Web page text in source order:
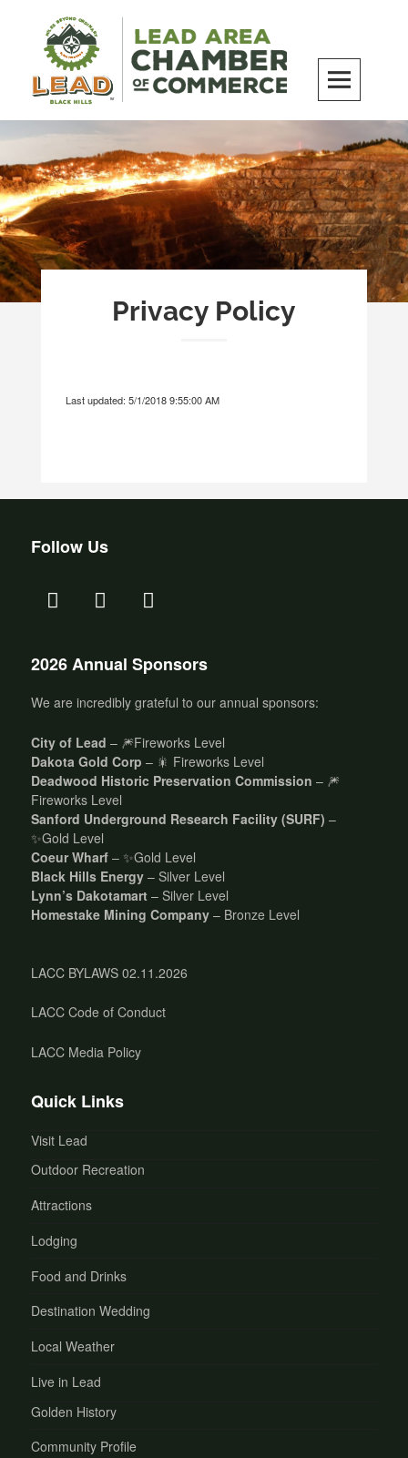
content
LEAD Area Chamber of Commerce
MILES BEYOND ORDINARY
Privacy Policy
Last updated: 5/1/2018 9:55:00 AM
Follow Us
2026 Annual Sponsors
We are incredibly grateful to our annual sponsors:
City of Lead – 🎆Fireworks Level
Dakota Gold Corp – 🎇 Fireworks Level
Deadwood Historic Preservation Commission – 🎆
Fireworks Level
Sanford Underground Research Facility (SURF) –
✨Gold Level
Coeur Wharf – ✨Gold Level
Black Hills Energy – Silver Level
Lynn’s Dakotamart – Silver Level
Homestake Mining Company – Bronze Level
LACC BYLAWS 02.11.2026
LACC Code of Conduct
LACC Media Policy
Quick Links
Visit Lead
Outdoor Recreation
Attractions
Lodging
Food and Drinks
Destination Wedding
Local Weather
Live in Lead
Golden History
Community Profile